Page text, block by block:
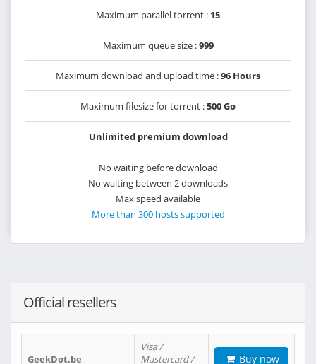
Maximum parallel torrent : 15
Maximum queue size :999
Maximum download and upload time :96 Hours
Maximum filesize for torrent :500 Go
Unlimited premium download
No waiting before download
No waiting between 2 downloads
Max speed available
More than 300 hosts supported
Official resellers
GeekDot.be
Visa /
Mastercard /
Buy now